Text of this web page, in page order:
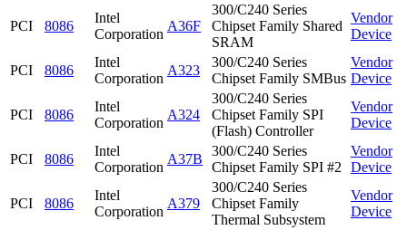
PCI 8086
Intel
Corporation
A36F
300/C240 Series
Chipset Family Shared
SRAM
Vendor
Device
PCI 8086
Intel
Corporation
A323
300/C240 Series
Chipset Family SMBus
Vendor
Device
PCI 8086
Intel
Corporation
A324
300/C240 Series
Chipset Family SPI
(Flash) Controller
Vendor
Device
PCI 8086
Intel
Corporation
A37B
300/C240 Series
Chipset Family SPI #2
Vendor
Device
PCI 8086
Intel
Corporation
A379
300/C240 Series
Chipset Family
Thermal Subsystem
Vendor
Device